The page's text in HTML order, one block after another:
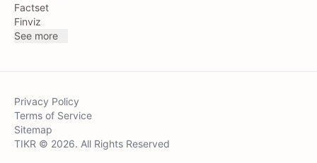
Factset
Finviz
See more
Privacy Policy
Terms of Service
Sitemap
TIKR © 2026. All Rights Reserved